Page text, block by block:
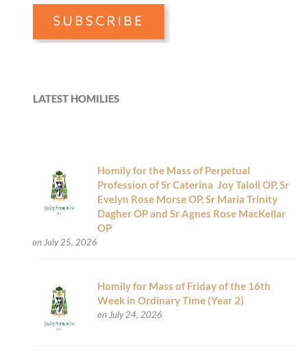
LATEST HOMILIES
Homily for the Mass of Perpetual
Profession of Sr Caterina Joy Taioli OP, Sr
Evelyn Rose Morse OP, Sr Maria Trinity
Dagher OP and Sr Agnes Rose MacKellar
OP
on July 25, 2026
Homily for Mass of Friday of the 16th
Week in Ordinary Time (Year 2)
on July 24, 2026